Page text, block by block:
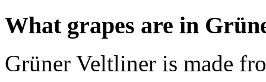
What grapes are in
Grüner Veltliner is made